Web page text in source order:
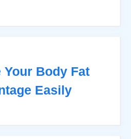
Your Body Fat
Easily